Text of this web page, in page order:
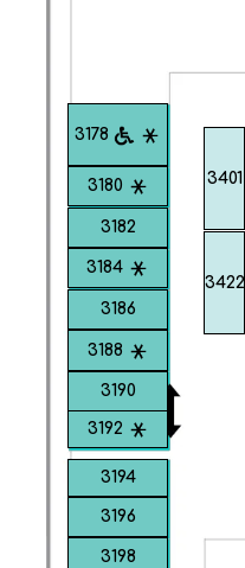
3178
3180
3182
3184
3186
3188
3190
3192
3194
3196
3198
3401
3422